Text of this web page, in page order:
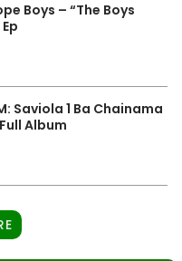
Boys – “The Boys
Saviola 1 Ba Chainama
Album